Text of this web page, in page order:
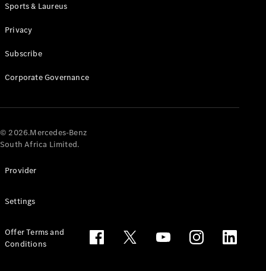
Sports & Laureus
Privacy
Subscribe
Corporate Governance
© 2026.Mercedes-Benz
South Africa Limited.
Provider
Settings
Offer Terms and
Conditions